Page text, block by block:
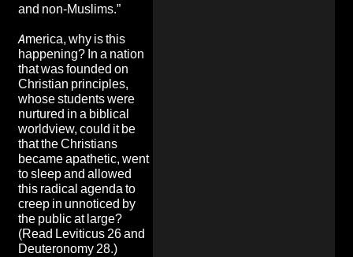
and non-Muslims.”
America, why is this
happening? In a nation
that was founded on
Christian principles,
whose students were
nurtured in a biblical
worldview, could it be
that the Christians
became apathetic, went
to sleep and allowed
this radical agenda to
creep in unnoticed by
the public at large?
(Read Leviticus 26 and
Deuteronomy 28.)